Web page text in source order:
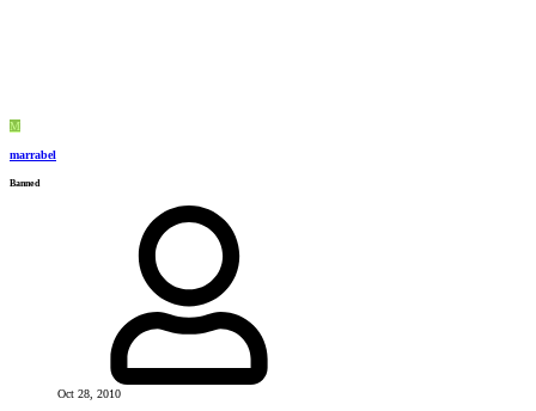
M
marrabel
Banned
Oct 28, 2010